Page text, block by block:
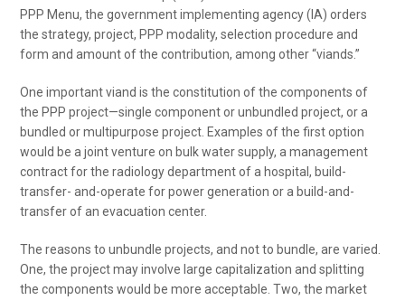
PPP Menu, the government implementing agency (IA) orders
the strategy, project, PPP modality, selection procedure and
form and amount of the contribution, among other “viands.”
One important viand is the constitution of the components of
the PPP project—single component or unbundled project, or a
bundled or multipurpose project. Examples of the first option
would be a joint venture on bulk water supply, a management
contract for the radiology department of a hospital, build-
transfer- and-operate for power generation or a build-and-
transfer of an evacuation center.
The reasons to unbundle projects, and not to bundle, are varied.
One, the project may involve large capitalization and splitting
the components would be more acceptable. Two, the market